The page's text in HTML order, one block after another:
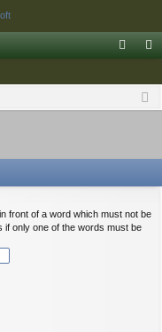
ist
in front of a word which must not be
if only one of the words must be